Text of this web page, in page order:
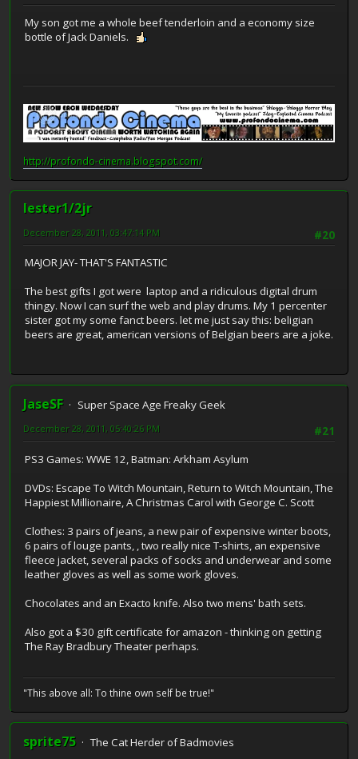
My son got me a whole beef tenderloin and a economy size
bottle of Jack Daniels.
http://profondo-cinema.blogspot.com/
lester1/2jr
#20
December 28, 2011, 03:47:14 PM
MAJOR JAY- THAT'S FANTASTIC
The best gifts I got were laptop and a ridiculous digital drum
thingy. Now I can surf the web and play drums. My 1 percenter
sister got my some fanct beers. let me just say this: beligian
beers are great, american versions of Belgian beers are a joke.
JaseSF
Super Space Age Freaky Geek
#21
December 28, 2011, 05:40:26 PM
PS3 Games: WWE 12, Batman: Arkham Asylum
DVDs: Escape To Witch Mountain, Return to Witch Mountain, The
Happiest Millionaire, A Christmas Carol with George C. Scott
Clothes: 3 pairs of jeans, a new pair of expensive winter boots,
6 pairs of louge pants, , two really nice T-shirts, an expensive
fleece jacket, several packs of socks and underwear and some
leather gloves as well as some work gloves.
Chocolates and an Exacto knife. Also two mens' bath sets.
Also got a $30 gift certificate for amazon - thinking on getting
The Ray Bradbury Theater perhaps.
"This above all: To thine own self be true!"
sprite75
The Cat Herder of Badmovies